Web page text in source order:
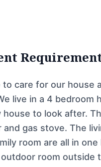
care for our house
live in a 4 bedroom
house to look after.
and gas stove. The
room are all in
outdoor room